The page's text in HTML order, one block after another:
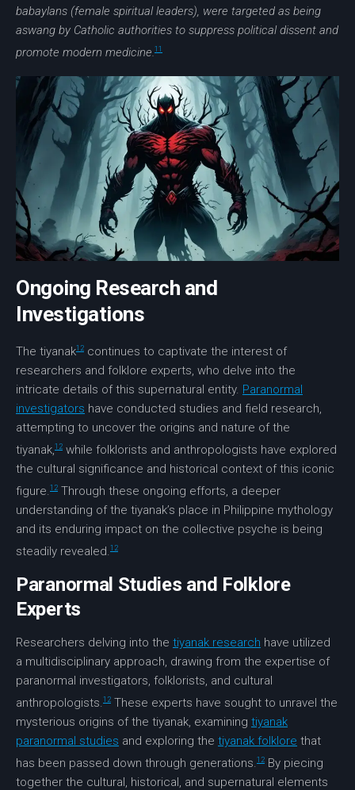
babaylans (female spiritual leaders), were targeted as being
aswang by Catholic authorities to suppress political dissent and
promote modern medicine.11
Ongoing Research and
Investigations
The tiyanak12 continues to captivate the interest of
researchers and folklore experts, who delve into the
intricate details of this supernatural entity. Paranormal
investigators have conducted studies and field research,
attempting to uncover the origins and nature of the
tiyanak,12 while folklorists and anthropologists have explored
the cultural significance and historical context of this iconic
figure.12 Through these ongoing efforts, a deeper
understanding of the tiyanak’s place in Philippine mythology
and its enduring impact on the collective psyche is being
steadily revealed.12
Paranormal Studies and Folklore
Experts
Researchers delving into the tiyanak research have utilized
a multidisciplinary approach, drawing from the expertise of
paranormal investigators, folklorists, and cultural
anthropologists.12 These experts have sought to unravel the
mysterious origins of the tiyanak, examining tiyanak
paranormal studies and exploring the tiyanak folklore that
has been passed down through generations.12 By piecing
together the cultural, historical, and supernatural elements